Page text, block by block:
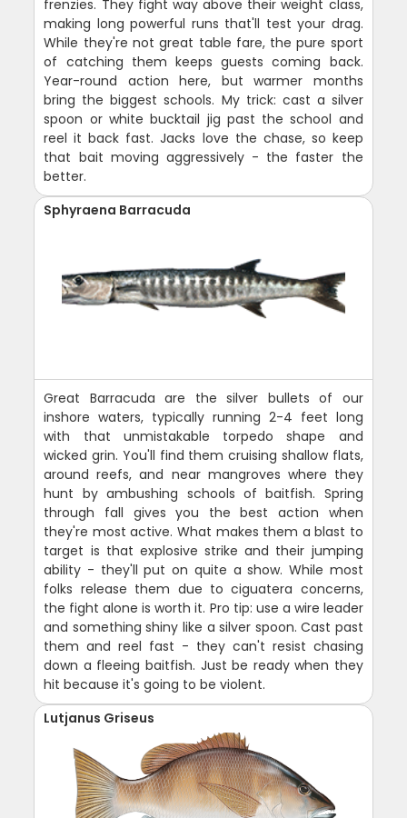
frenzies. They fight way above their weight class,
making long powerful runs that'll test your drag.
While they're not great table fare, the pure sport
of catching them keeps guests coming back.
Year-round action here, but warmer months
bring the biggest schools. My trick: cast a silver
spoon or white bucktail jig past the school and
reel it back fast. Jacks love the chase, so keep
that bait moving aggressively - the faster the
better.
Sphyraena Barracuda
Great Barracuda are the silver bullets of our
inshore waters, typically running 2-4 feet long
with that unmistakable torpedo shape and
wicked grin. You'll find them cruising shallow flats,
around reefs, and near mangroves where they
hunt by ambushing schools of baitfish. Spring
through fall gives you the best action when
they're most active. What makes them a blast to
target is that explosive strike and their jumping
ability - they'll put on quite a show. While most
folks release them due to ciguatera concerns,
the fight alone is worth it. Pro tip: use a wire leader
and something shiny like a silver spoon. Cast past
them and reel fast - they can't resist chasing
down a fleeing baitfish. Just be ready when they
hit because it's going to be violent.
Lutjanus Griseus